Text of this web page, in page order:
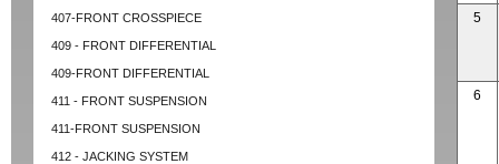
407-FRONT CROSSPIECE
409 - FRONT DIFFERENTIAL
409-FRONT DIFFERENTIAL
411 - FRONT SUSPENSION
411-FRONT SUSPENSION
412 - JACKING SYSTEM
5
6